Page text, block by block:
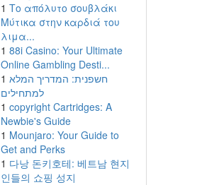
1 Το απόλυτο σουβλάκι
Μύτικα στην καρδιά του
λιμα...
1 88i Casino: Your Ultimate
Online Gambling Desti...
1 חשפנית: המדריך המלא
למתחילים
1 copyright Cartridges: A
Newbie's Guide
1 Mounjaro: Your Guide to
Get and Perks
1 다낭 돈키호테: 베트남 현지
인들의 쇼핑 성지